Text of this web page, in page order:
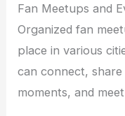
Fan Meetups and
Organized fan
place in various
can connect,
moments, and